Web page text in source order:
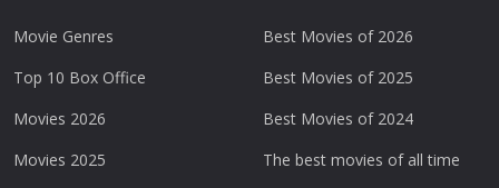
Movie Genres
Top 10 Box Office
Movies 2026
Movies 2025
Best Movies of 2026
Best Movies of 2025
Best Movies of 2024
The best movies of all time